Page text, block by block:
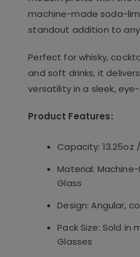
machine-made soda-
standout addition to
Perfect for whisky,
and soft drinks, it
versatility in a sleek,
Product Features:
Capacity: 13.25oz
Material:
Glass
Design: Angular,
Pack Size: Sold in
Glasses